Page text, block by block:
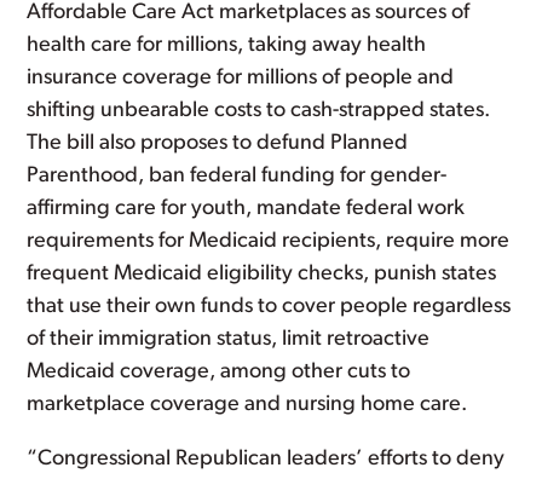
Affordable Care Act marketplaces as sources of
health care for millions, taking away health
insurance coverage for millions of people and
shifting unbearable costs to cash-strapped states.
The bill also proposes to defund Planned
Parenthood, ban federal funding for gender-
affirming care for youth, mandate federal work
requirements for Medicaid recipients, require more
frequent Medicaid eligibility checks, punish states
that use their own funds to cover people regardless
of their immigration status, limit retroactive
Medicaid coverage, among other cuts to
marketplace coverage and nursing home care.
“Congressional Republican leaders’ efforts to deny